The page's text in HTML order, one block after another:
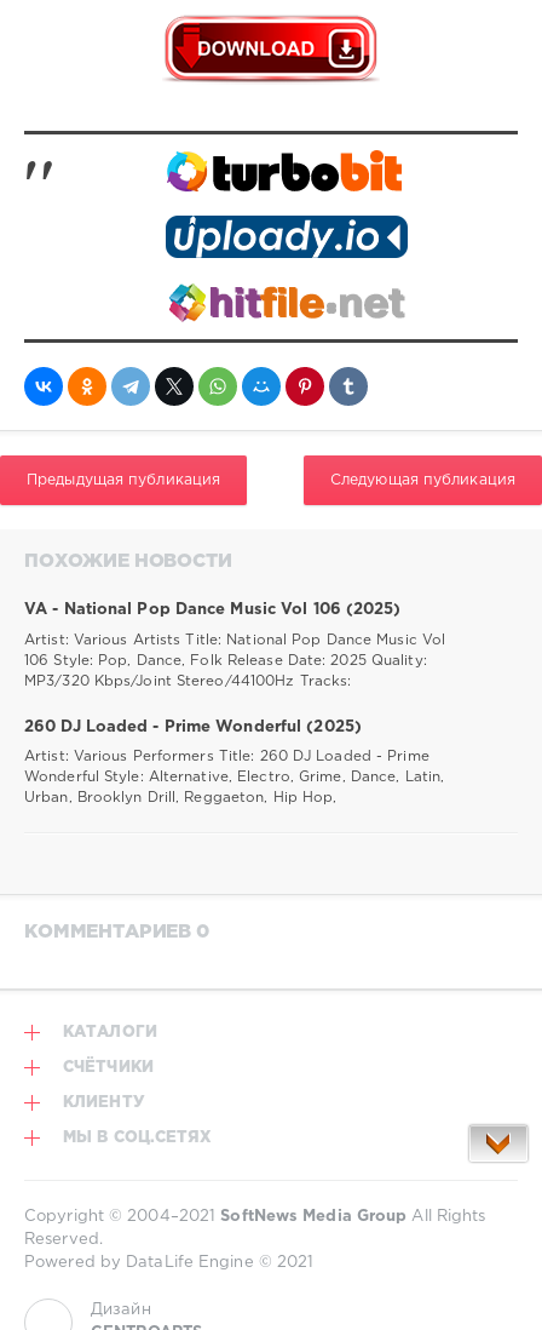
Предыдущая публикация Следующая публикация
ПОХОЖИЕ НОВОСТИ
VA - National Pop Dance Music Vol 106 (2025)
Artist: Various Artists Title: National Pop Dance Music Vol
106 Style: Pop, Dance, Folk Release Date: 2025 Quality:
MP3/320 Kbps/Joint Stereo/44100Hz Tracks:
260 DJ Loaded - Prime Wonderful (2025)
Artist: Various Performers Title: 260 DJ Loaded - Prime
Wonderful Style: Alternative, Electro, Grime, Dance, Latin,
Urban, Brooklyn Drill, Reggaeton, Hip Hop,
КОММЕНТАРИЕВ 0
КАТАЛОГИ
СЧЁТЧИКИ
КЛИЕНТУ
МЫ В СОЦ.СЕТЯХ
Copyright © 2004–2021SoftNews Media Group All Rights
Reserved.
Powered by DataLife Engine © 2021
Дизайн